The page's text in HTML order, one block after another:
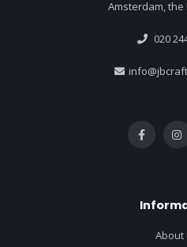
Amsterdam,
020
About